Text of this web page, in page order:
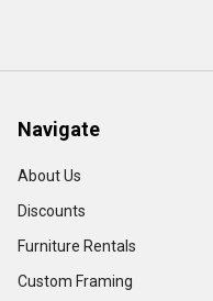
Navigate
About Us
Discounts
Furniture Rentals
Custom Framing